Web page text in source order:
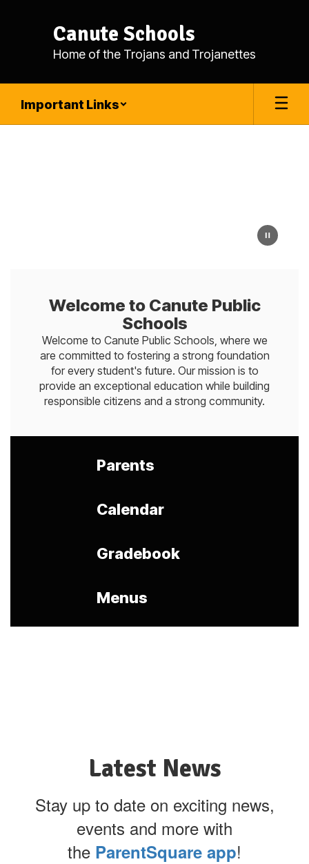
Canute Schools
Home of the Trojans and Trojanettes
Important Links
Welcome to Canute Public
Schools
Welcome to Canute Public Schools, where we
are committed to fostering a strong foundation
for every student's future. Our mission is to
provide an exceptional education while building
responsible citizens and a strong community.
Parents
Calendar
Gradebook
Menus
Latest News
Stay up to date on exciting news,
events and more with
the ParentSquare app!